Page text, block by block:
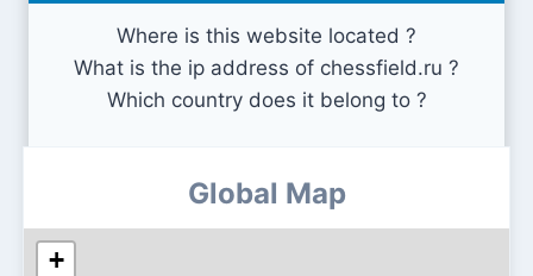
Where is this website located ?
What is the ip address of chessfield.ru ?
Which country does it belong to ?
Global Map
+